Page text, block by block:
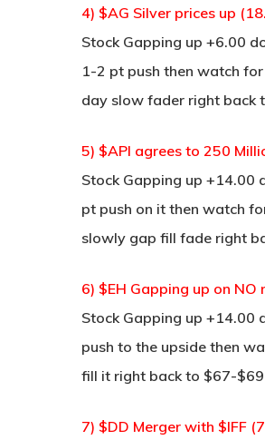
4) $AG Silver prices up
Stock Gapping up +6.00
1-2 pt push then watch
day slow fader right back
5) $API agrees to 250
Stock Gapping up +14.00
pt push on it then watch
slowly gap fill fade right
6) $EH Gapping up on
Stock Gapping up +14.00
push to the upside then
fill it right back to $67-
7) $DD Merger with $IFF